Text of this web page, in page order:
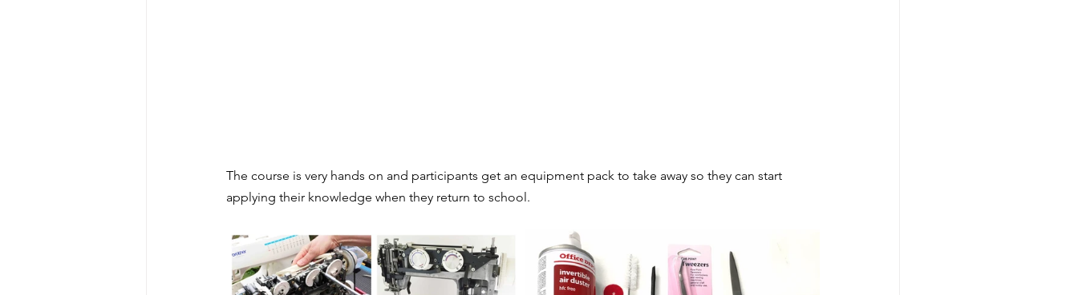
The course is very hands on and participants get an equipment pack to take away so they can start
applying their knowledge when they return to school.